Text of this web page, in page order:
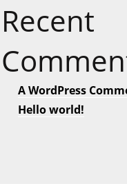
Recent
A WordPress
Hello world!